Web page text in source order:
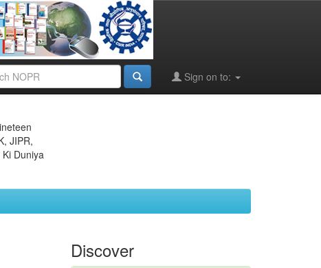
Sign on to:
JIPR,
Duniya
Discover